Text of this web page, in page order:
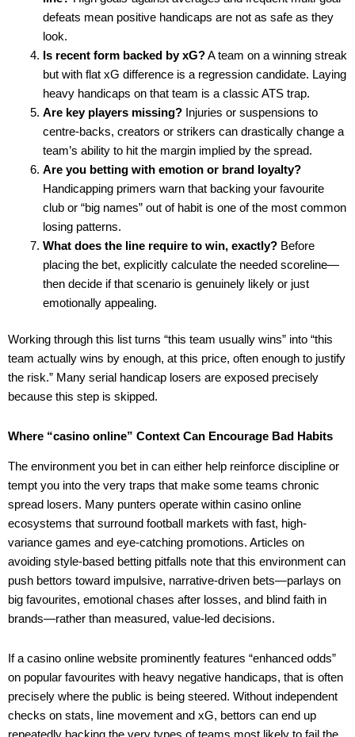
defeats mean positive handicaps are not as safe as they
look.
Is recent form backed by xG?A team on a winning streak
but with flat xG difference is a regression candidate. Laying
heavy handicaps on that team is a classic ATS trap.
Are key players missing?Injuries or suspensions to
centre-backs, creators or strikers can drastically change a
team’s ability to hit the margin implied by the spread.
Are you betting with emotion or brand loyalty?
Handicapping primers warn that backing your favourite
club or “big names” out of habit is one of the most common
losing patterns.
What does the line require to win, exactly?Before
placing the bet, explicitly calculate the needed scoreline—
then decide if that scenario is genuinely likely or just
emotionally appealing.
Working through this list turns “this team usually wins” into “this
team actually wins by enough, at this price, often enough to justify
the risk.” Many serial handicap losers are exposed precisely
because this step is skipped.
Where “casino online” Context Can Encourage Bad Habits
The environment you bet in can either help reinforce discipline or
tempt you into the very traps that make some teams chronic
spread losers. Many punters operate within casino online
ecosystems that surround football markets with fast, high-
variance games and eye-catching promotions. Articles on
avoiding style-based betting pitfalls note that this environment can
push bettors toward impulsive, narrative-driven bets—parlays on
big favourites, emotional chases after losses, and blind faith in
brands—rather than measured, value-led decisions.
If a casino online website prominently features “enhanced odds”
on popular favourites with heavy negative handicaps, that is often
precisely where the public is being steered. Without independent
checks on stats, line movement and xG, bettors can end up
repeatedly backing the very types of teams most likely to fail the